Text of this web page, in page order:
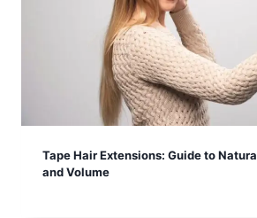
Tape Hair Extensions: Guide to
and Volume